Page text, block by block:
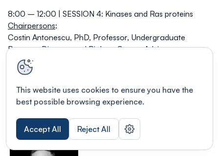
8:00 – 12:00 | SESSION 4: Kinases and Ras proteins
Chairpersons:
Costin Antonescu, PhD, Professor, Undergraduate
Program Director and Biology Co-op, Advisor
Dimensions Chair, Faculty of Science, Toronto
Metropolitan University;
David Hipfner, PhD,
Associate Research Professor, IRCM;
Associate Research Professor, Department of Medicine
(accreditation in molecular biology), Université de
Montréal; Adjunct Professor, Department of Biology and
Division of Experimental Medicine, McGill University
This website uses cookies to ensure you have the
best possible browsing experience.
Accept All Reject All